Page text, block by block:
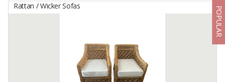
MANTAP CIPTA HARTA, CV
Retreat to rustic elegance with a rattan chair, a fusion of natural
beauty and laid-back sophistication.
Rattan / Wicker Sofas POPULAR